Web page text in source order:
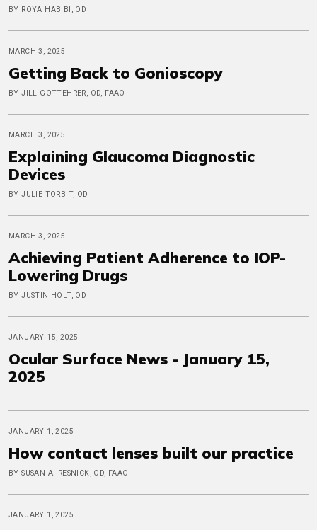
BY ROYA HABIBI, OD
MARCH 3, 2025
Getting Back to Gonioscopy
BY JILL GOTTEHRER, OD, FAAO
MARCH 3, 2025
Explaining Glaucoma Diagnostic
Devices
BY JULIE TORBIT, OD
MARCH 3, 2025
Achieving Patient Adherence to IOP-
Lowering Drugs
BY JUSTIN HOLT, OD
JANUARY 15, 2025
Ocular Surface News - January 15,
2025
JANUARY 1, 2025
How contact lenses built our practice
BY SUSAN A. RESNICK, OD, FAAO
JANUARY 1, 2025